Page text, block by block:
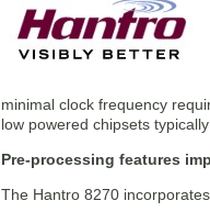
minimal clock frequency
low powered chipsets
Pre-processing features
The Hantro 8270